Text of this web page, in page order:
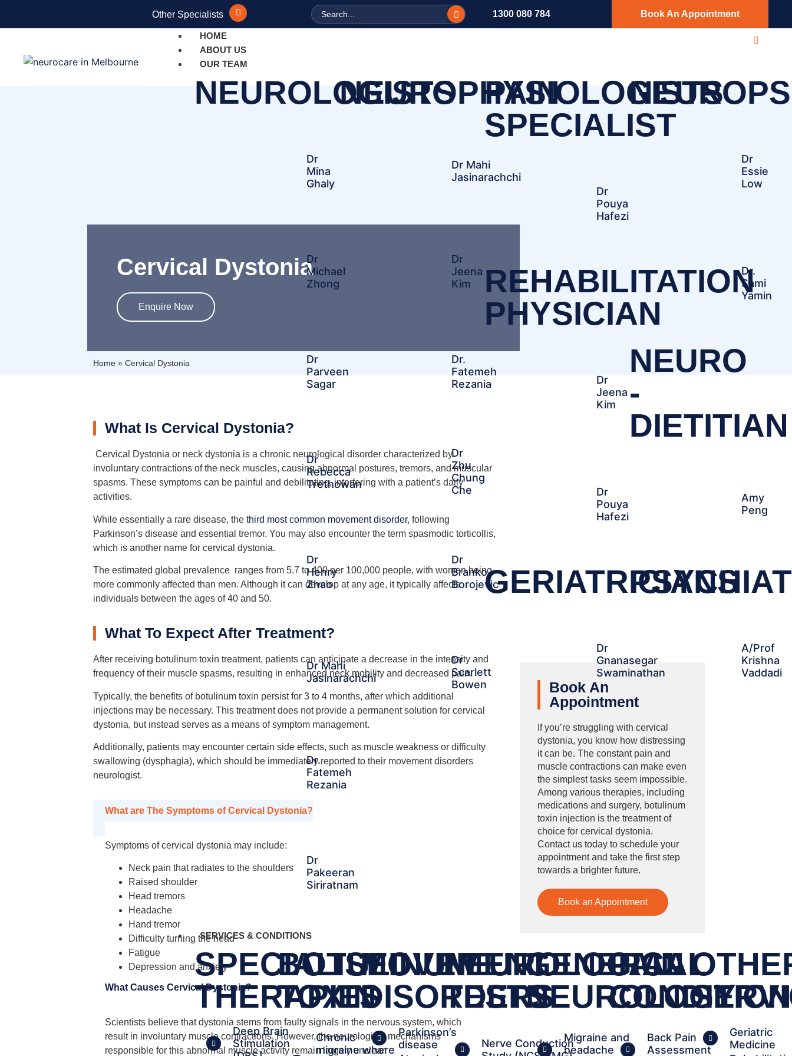
Other Specialists Search 1300 080 784 Book An Appointment
HOME
ABOUT US
OUR TEAM
NEUROLOGISTS
Dr
Mina
Ghaly
Dr
Michael
Zhong
Dr
Parveen
Sagar
Dr
Rebecca
Trethowan
Dr
Henry
Zhao
Dr Mahi
Jasinarachchi
Dr.
Fatemeh
Rezania
Dr
Pakeeran
Siriratnam
NEUROPHYSIOLOGISTS
Dr Mahi
Jasinarachchi
Dr
Jeena
Kim
Dr.
Fatemeh
Rezania
Dr
Zhu
Chung
Che​
Dr
Branko
Borojevic
Dr
Scarlett
Bowen
PAIN
SPECIALIST
Dr
Pouya
Hafezi
REHABILITATION
PHYSICIAN
Dr
Jeena
Kim
Dr
Pouya
Hafezi
GERIATRICIANS
Dr
Gnanasegar
Swaminathan
Dr
Essie
Low
Dr.
Sami
Yamin
NEURO
-
DIETITIAN
Amy
Peng
A/Prof
Krishna
Vaddadi
SERVICES & CONDITIONS
SPECIALISED
THERAPIES
Deep Brain
Stimulation
BOTULINUM
TOXIN
Chronic
migraine where
MOVEMENT
DISORDERS
Parkinson’s
disease
NEUROLOGICAL
TESTS
Nerve Conduction
GENERAL
NEUROLOGY
Migraine and
headache
PAIN
Back Pain
Assessment
Geriatric
Medicine
Cervical Dystonia
Enquire Now
Home» Cervical Dystonia
What Is Cervical Dystonia?
Cervical Dystonia or neck dystonia is a chronic neurological disorder characterized by
involuntary contractions of the neck muscles, causing abnormal postures, tremors, and muscular
spasms. These symptoms can be painful and debilitating, interfering with a patient’s daily
activities.
While essentially a rare disease, the third most common movement disorder, following
Parkinson’s disease and essential tremor. You may also encounter the term spasmodic torticollis,
which is another name for cervical dystonia.
The estimated global prevalence ranges from 5.7 to 400 per 100,000 people, with women being
more commonly affected than men. Although it can develop at any age, it typically affects
individuals between the ages of 40 and 50.
What To Expect After Treatment?
After receiving botulinum toxin treatment, patients can anticipate a decrease in the intensity and
frequency of their muscle spasms, resulting in enhanced neck mobility and decreased pain.
Typically, the benefits of botulinum toxin persist for 3 to 4 months, after which additional
injections may be necessary. This treatment does not provide a permanent solution for cervical
dystonia, but instead serves as a means of symptom management.
Additionally, patients may encounter certain side effects, such as muscle weakness or difficulty
swallowing (dysphagia), which should be immediately reported to their movement disorders
neurologist.
What are The Symptoms of Cervical Dystonia?
Symptoms of cervical dystonia may include:
Neck pain that radiates to the shoulders
Raised shoulder
Head tremors
Headache
Hand tremor
Difficulty turning the head
Fatigue
Depression and anxiety
What Causes Cervical Dystonia?
Scientists believe that dystonia stems from faulty signals in the nervous system, which
result in involuntary muscle contractions. However, the neurological mechanisms
responsible for this abnormal muscle activity remain largely unclear.
Book An
Appointment
If you’re struggling with cervical
dystonia, you know how distressing
it can be. The constant pain and
muscle contractions can make even
the simplest tasks seem impossible.
Among various therapies, including
medications and surgery, botulinum
toxin injection is the treatment of
choice for cervical dystonia.
Contact us today to schedule your
appointment and take the first step
towards a brighter future.
Book an Appointment